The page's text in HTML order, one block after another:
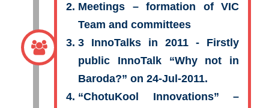
Meetings – formation of VIC
Team and committees
3 InnoTalks in 2011 - Firstly
public InnoTalk “Why not in
Baroda?” on 24-Jul-2011.
“ChotuKool Innovations” –